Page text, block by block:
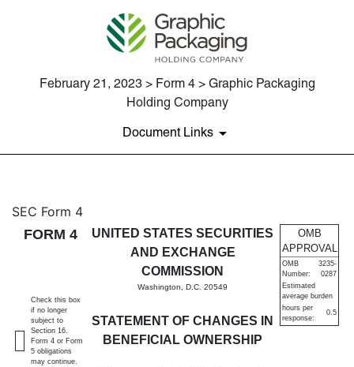
February 21, 2023 > Form 4 > Graphic Packaging
Holding Company
Document Links
4: Statement of changes in
Published on February 21, 2023
SEC Form 4
FORM 4
UNITED STATES SECURITIES
AND EXCHANGE
COMMISSION
Washington, D.C. 20549
STATEMENT OF CHANGES IN
BENEFICIAL OWNERSHIP
OMB
APPROVAL
OMB
Number:
3235-
0287
Estimated
average burden
hours per
response:
0.5
Check this box
if no longer
subject to
Section 16.
Form 4 or Form
5 obligations
may continue.